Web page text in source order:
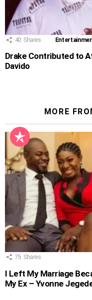
40 Shares
Drake Contributed to
Davido
MORE
75 Shares
I Left My Marriage
My Ex – Yvonne